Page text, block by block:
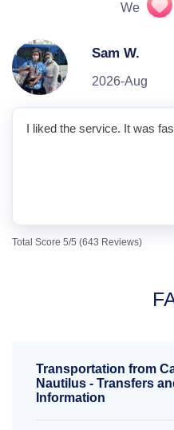
We
Sam W.
2026-Aug
I liked the service. It was
Total Score 5/5 (643 Reviews)
Transportation from
Nautilus - Transfers
Information